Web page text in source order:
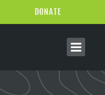
DONATE